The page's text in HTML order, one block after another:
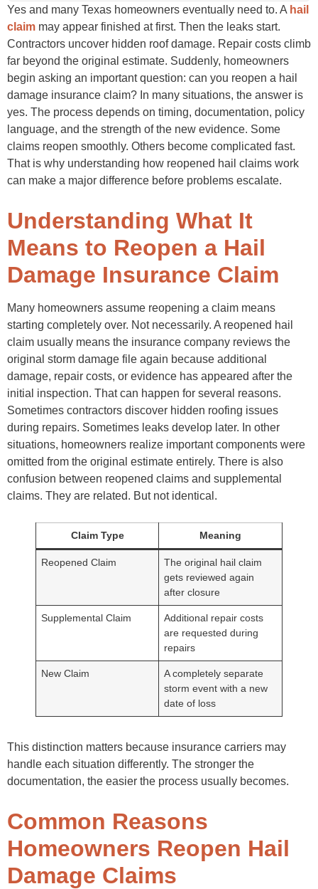
Communication Records
How to Reopen a Hail Damage Insurance Claim Successfully
Review the Original Claim Carefully
Schedule a Professional Inspection
Gather New Supporting Evidence
Submit a Detailed Supplemental Request
Stay Organized During Communication
Why Hail Damage Often Gets Missed the First Time
Texas Roofing Issues That Commonly Trigger Reopened Claims
Code Compliance Upgrades
Matching Roofing Materials
Hidden Underlayment Damage
Should You Hire a Public Adjuster to Reopen a Hail Claim?
Mistakes Homeowners Should Avoid
Waiting Too Long
Starting Repairs Without Documentation
Accepting Incomplete Estimates Too Quickly
Failing to Save Communication Records
What Happens After a Hail Claim Gets Reopened?
Supplemental Review
Estimate Revisions
Final Resolution
Final Thoughts
FAQs
Yes and many Texas homeowners eventually need to. A hail
claim may appear finished at first. Then the leaks start.
Contractors uncover hidden roof damage. Repair costs climb
far beyond the original estimate. Suddenly, homeowners
begin asking an important question: can you reopen a hail
damage insurance claim? In many situations, the answer is
yes. The process depends on timing, documentation, policy
language, and the strength of the new evidence. Some
claims reopen smoothly. Others become complicated fast.
That is why understanding how reopened hail claims work
can make a major difference before problems escalate.
Understanding What It
Means to Reopen a Hail
Damage Insurance Claim
Many homeowners assume reopening a claim means
starting completely over. Not necessarily. A reopened hail
claim usually means the insurance company reviews the
original storm damage file again because additional
damage, repair costs, or evidence has appeared after the
initial inspection. That can happen for several reasons.
Sometimes contractors discover hidden roofing issues
during repairs. Sometimes leaks develop later. In other
situations, homeowners realize important components were
omitted from the original estimate entirely. There is also
confusion between reopened claims and supplemental
claims. They are related. But not identical.
Claim Type Meaning
Reopened Claim
The original hail claim
gets reviewed again
after closure
Supplemental Claim
Additional repair costs
are requested during
repairs
New Claim
A completely separate
storm event with a new
date of loss
This distinction matters because insurance carriers may
handle each situation differently. The stronger the
documentation, the easier the process usually becomes.
Common Reasons
Homeowners Reopen Hail
Damage Claims